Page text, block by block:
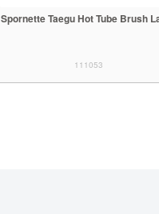
Spornette Taegu Hot Tube Brush
111053